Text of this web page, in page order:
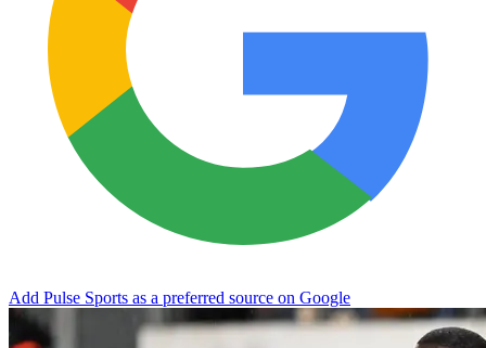
Add Pulse Sports as a preferred source on Google